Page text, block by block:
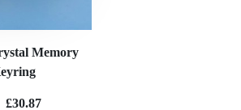
Memory
£30.87